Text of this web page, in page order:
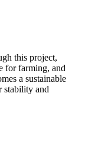
this project,
for farming, and
a sustainable
stability and